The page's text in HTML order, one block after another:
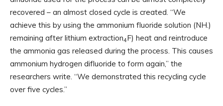
recovered – an almost closed cycle is created. “We
achieve this by using the ammonium fluoride solution (NH.)
remaining after lithium extraction4F) heat and reintroduce
the ammonia gas released during the process. This causes
ammonium hydrogen difluoride to form again,” the
researchers write. “We demonstrated this recycling cycle
over five cycles.”